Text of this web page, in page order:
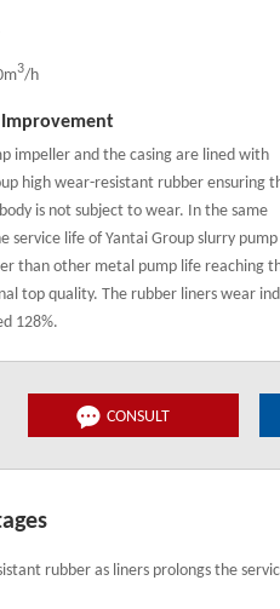
3/h
impeller and the casing are lined with
high wear-resistant rubber ensuring
is not subject to wear. In the same
service life of Yantai Group slurry pump
than other metal pump life reaching
top quality. The rubber liners wear
128%.
CONSULT
rubber as liners prolongs the